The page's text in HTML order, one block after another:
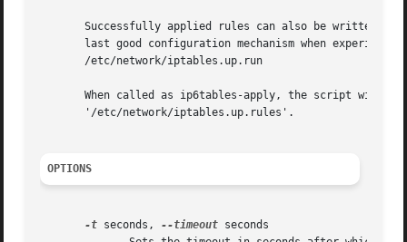
Successfully applied rules can also be written
last good configuration mechanism when
       /etc/network/iptables.up.run
When called as ip6tables-apply, the script will
       '/etc/network/iptables.up.rules'.
OPTIONS
-t seconds, --timeout seconds